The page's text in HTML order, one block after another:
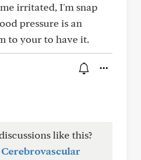
irritated, I'm snap
pressure is an
to your to have it.
like this?